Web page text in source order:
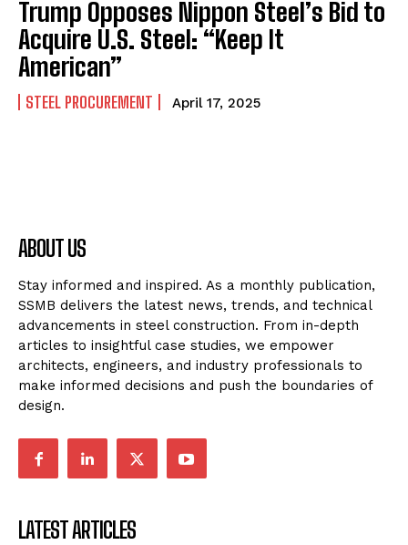
Trump Opposes Nippon Steel’s Bid to
Acquire U.S. Steel: “Keep It
American”
STEEL PROCUREMENT April 17, 2025
ABOUT US
Stay informed and inspired. As a monthly publication,
SSMB delivers the latest news, trends, and technical
advancements in steel construction. From in-depth
articles to insightful case studies, we empower
architects, engineers, and industry professionals to
make informed decisions and push the boundaries of
design.
LATEST ARTICLES